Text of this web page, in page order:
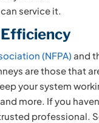
service it.
(NFPA) and
are those that
your system
more. If you
professional.